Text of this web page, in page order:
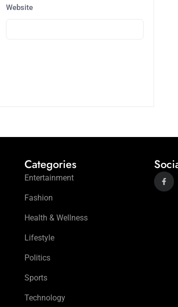
Website
Categories
Entertainment
Fashion
Health & Wellness
Lifestyle
Politics
Sports
Technology